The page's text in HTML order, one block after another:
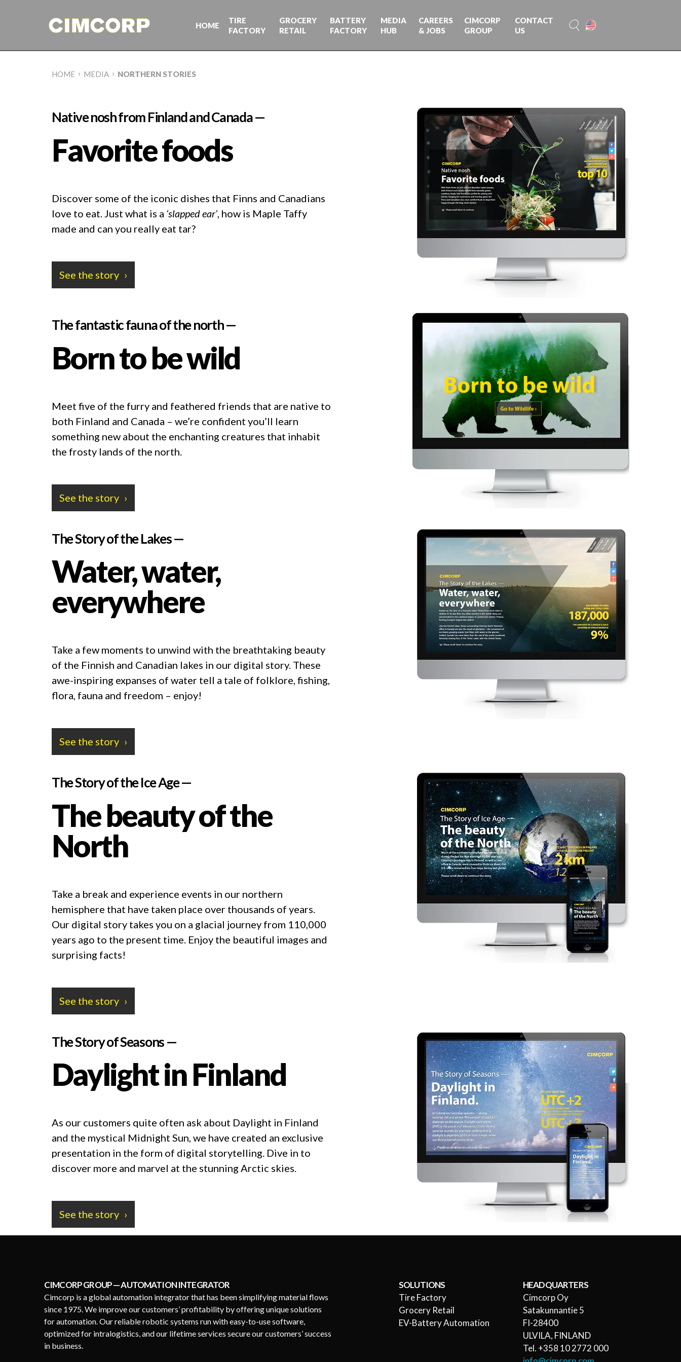
HOME
TIRE
FACTORY
GROCERY
RETAIL
BATTERY
FACTORY
MEDIA
HUB
CAREERS
& JOBS
CIMCORP
GROUP
CONTACT
US
HOME › MEDIA › NORTHERN STORIES
Native nosh from Finland and Canada —
Favorite foods
Discover some of the iconic dishes that Finns and Canadians
love to eat. Just what is a ‘slapped ear’ , how is Maple Taffy
made and can you really eat tar?
See the story
The fantastic fauna of the north —
Born to be wild
Meet five of the furry and feathered friends that are native to
both Finland and Canada – we’re confident you’ll learn
something new about the enchanting creatures that inhabit
the frosty lands of the north.
See the story
The Story of the Lakes —
Water, water,
everywhere
Take a few moments to unwind with the breathtaking beauty
of the Finnish and Canadian lakes in our digital story. These
awe-inspiring expanses of water tell a tale of folklore, fishing,
flora, fauna and freedom – enjoy!
See the story
The Story of the Ice Age —
The beauty of the
North
Take a break and experience events in our northern
hemisphere that have taken place over thousands of years.
Our digital story takes you on a glacial journey from 110,000
years ago to the present time. Enjoy the beautiful images and
surprising facts!
See the story
The Story of Seasons —
Daylight in Finland
As our customers quite often ask about Daylight in Finland
and the mystical Midnight Sun, we have created an exclusive
presentation in the form of digital storytelling. Dive in to
discover more and marvel at the stunning Arctic skies.
See the story
CIMCORP GROUP — AUTOMATION INTEGRATOR
Cimcorp is a global automation integrator that has been simplifying material flows
since 1975. We improve our customers’ profitability by offering unique solutions
for automation. Our reliable robotic systems run with easy-to-use software,
optimized for intralogistics, and our lifetime services secure our customers’ success
in business.
SOLUTIONS
Tire Factory
Grocery Retail
EV-Battery Automation
HEADQUARTERS
Cimcorp Oy
Satakunnantie 5
FI-28400
ULVILA, FINLAND
Tel. +358 10 2772 000